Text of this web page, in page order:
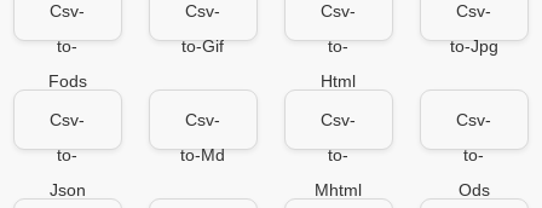
Csv-
to-
Fods
Csv-
to-Gif
Csv-
to-
Html
Csv-
to-Jpg
Csv-
to-
Json
Csv-
to-Md
Csv-
to-
Mhtml
Csv-
to-
Ods